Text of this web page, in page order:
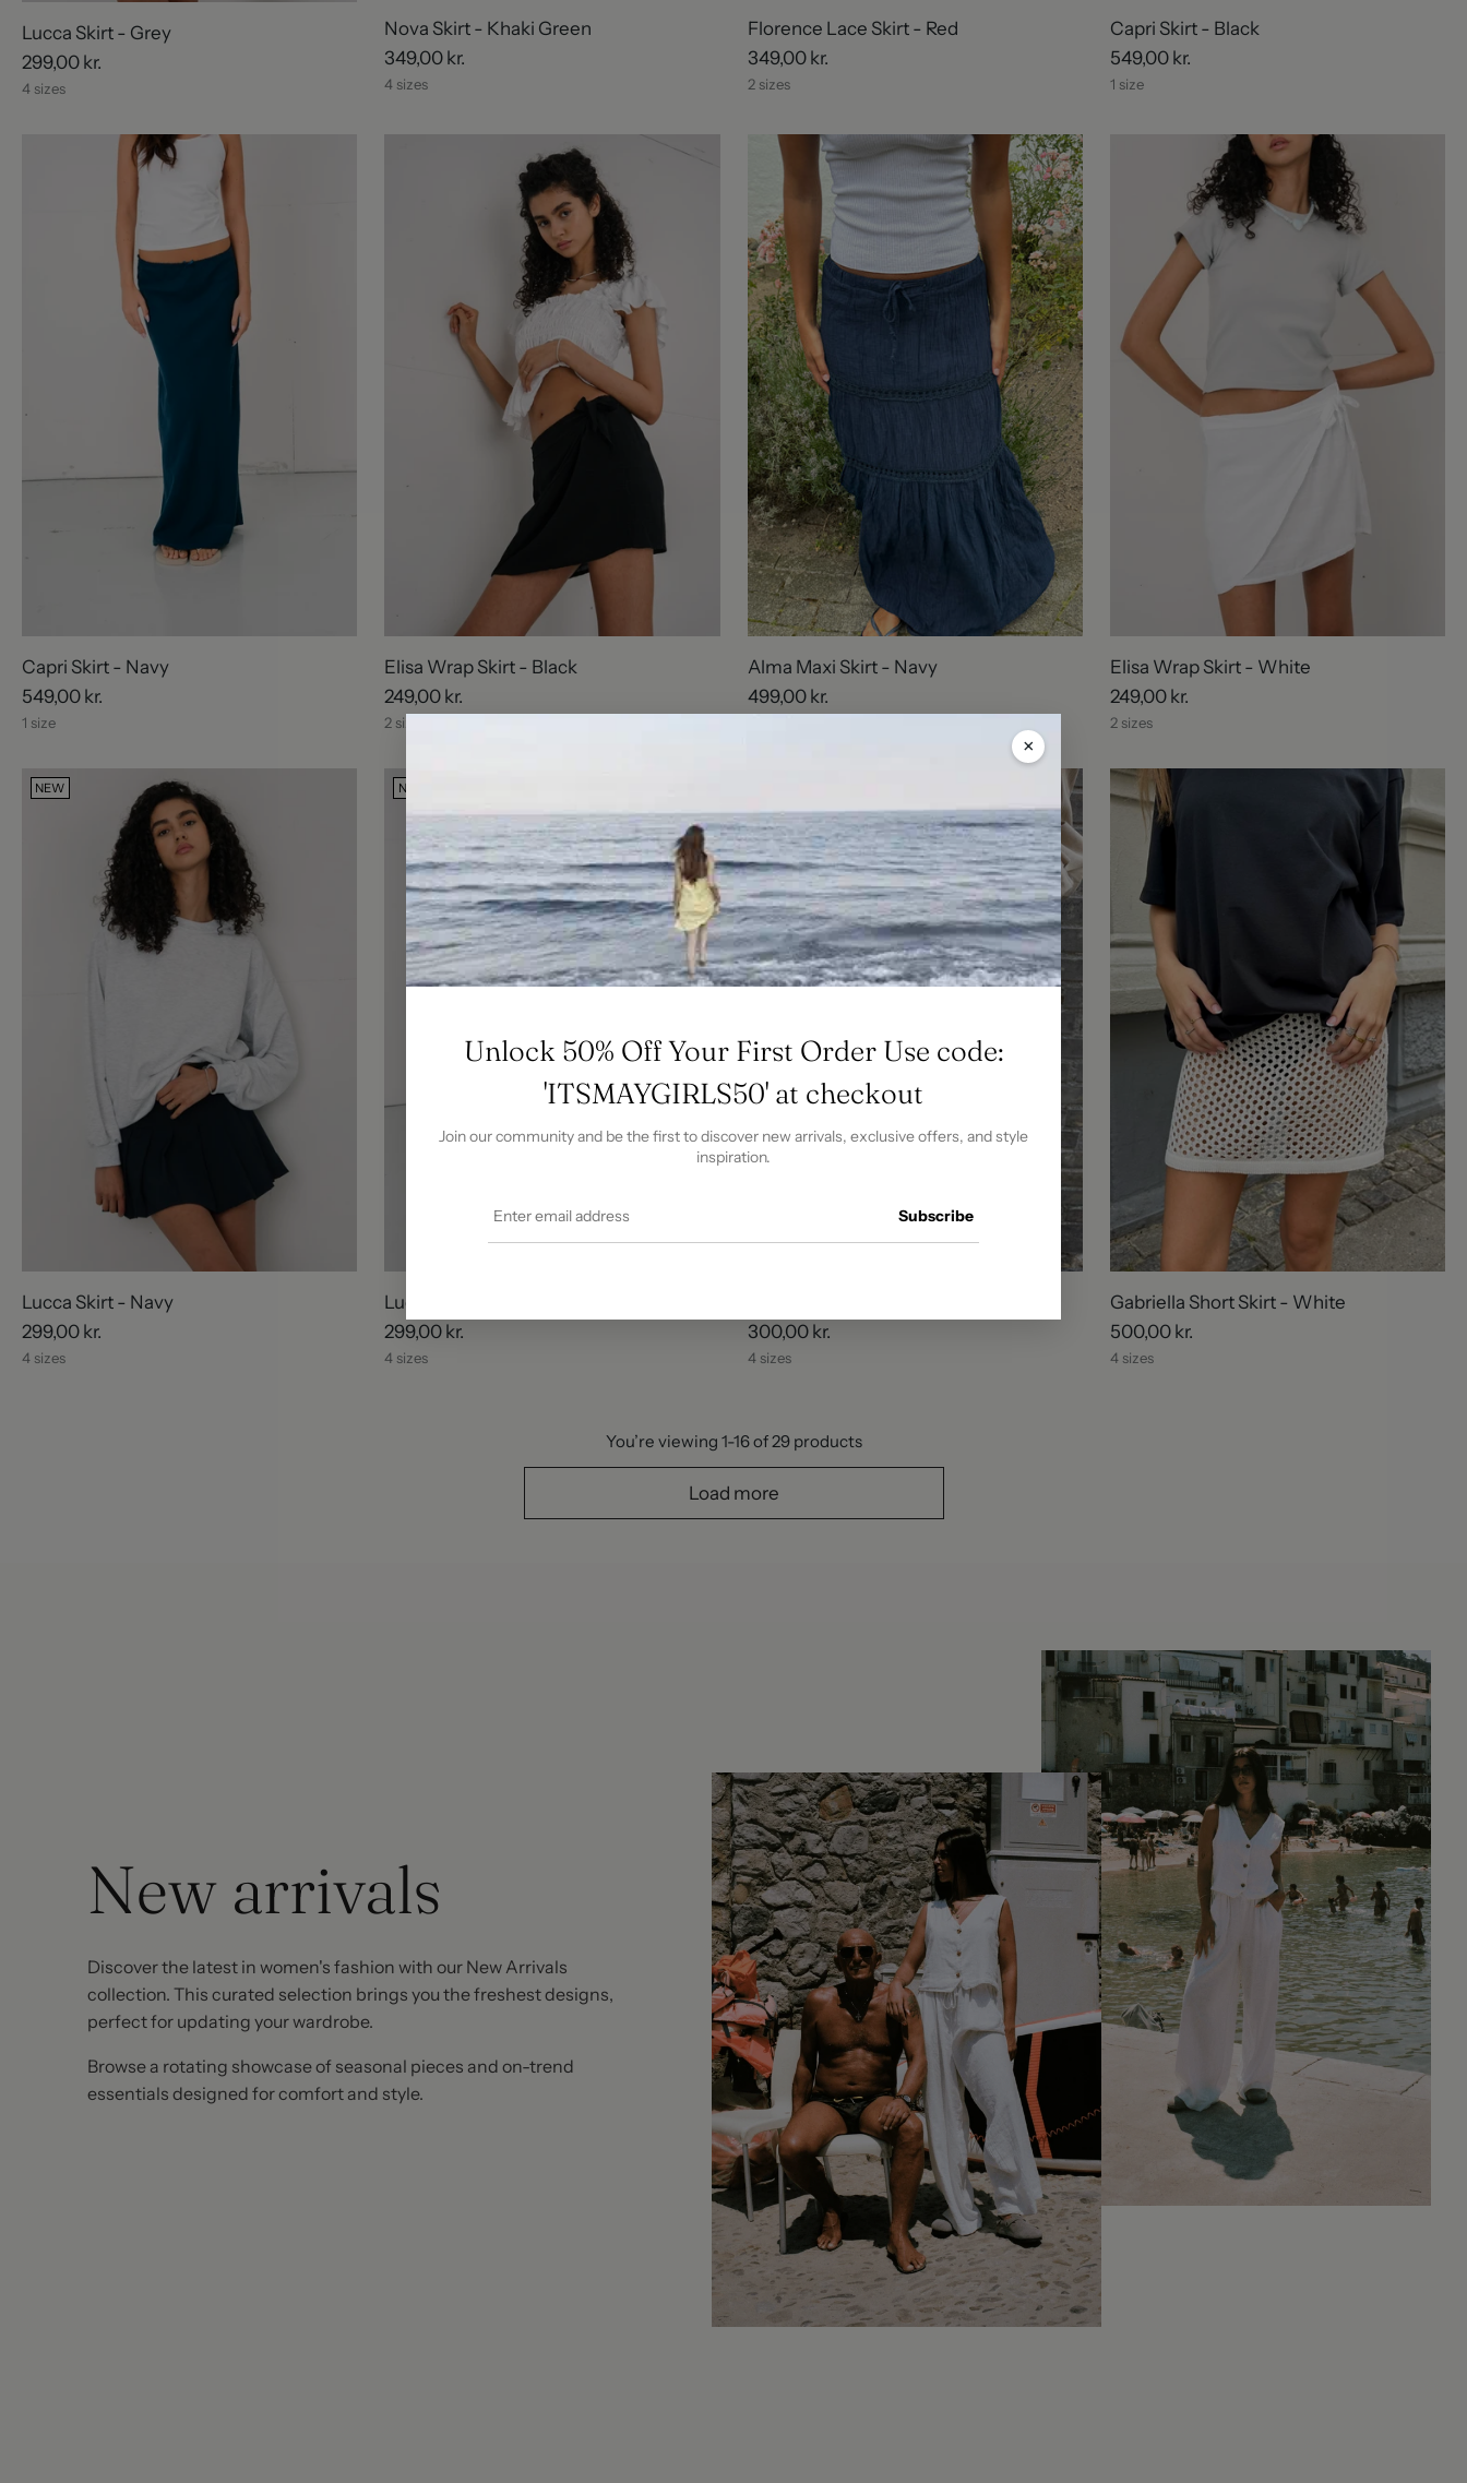
Lucca Skirt - Grey
299,00 kr.
4 sizes
Nova Skirt - Khaki Green
349,00 kr.
4 sizes
Florence Lace Skirt - Red
349,00 kr.
2 sizes
Capri Skirt - Black
549,00 kr.
1 size
Capri Skirt - Navy
549,00 kr.
1 size
Elisa Wrap Skirt - Black
249,00 kr.
2 sizes
Alma Maxi Skirt - Navy
499,00 kr.
Elisa Wrap Skirt - White
249,00 kr.
2 sizes
NEW
Lucca Skirt - Navy
299,00 kr.
4 sizes
NEW
Lucca Skirt - White
299,00 kr.
4 sizes
300,00 kr.
4 sizes
Gabriella Short Skirt - White
500,00 kr.
4 sizes
You’re viewing 1-16 of 29 products
Load more
New arrivals
Discover the latest in women's fashion with our New Arrivals
collection. This curated selection brings you the freshest designs,
perfect for updating your wardrobe.
Browse a rotating showcase of seasonal pieces and on-trend
essentials designed for comfort and style.
×
Unlock 50% Off Your First Order Use code:
'ITSMAYGIRLS50' at checkout
Join our community and be the first to discover new arrivals, exclusive offers, and style
inspiration.
Subscribe